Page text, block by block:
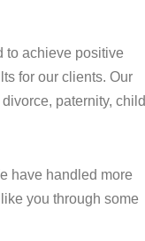
to achieve positive
for our clients. Our
paternity, child
have handled more
you through some